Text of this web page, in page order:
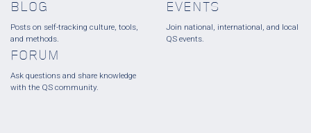
BLOG
Posts on self-tracking culture, tools,
and methods.
EVENTS
Join national, international, and local
QS events.
FORUM
Ask questions and share knowledge
with the QS community.